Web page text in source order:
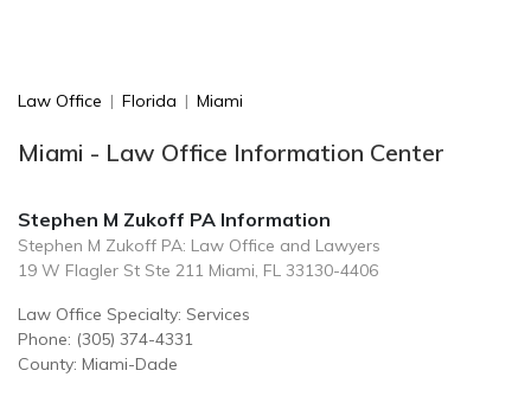
Law Office | Florida | Miami
Miami - Law Office Information Center
Stephen M Zukoff PA Information
Stephen M Zukoff PA: Law Office and Lawyers
19 W Flagler St Ste 211 Miami, FL 33130-4406
Law Office Specialty: Services
Phone: (305) 374-4331
County: Miami-Dade